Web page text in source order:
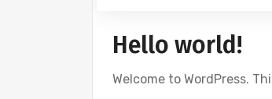
Hello world!
Welcome to WordPress.